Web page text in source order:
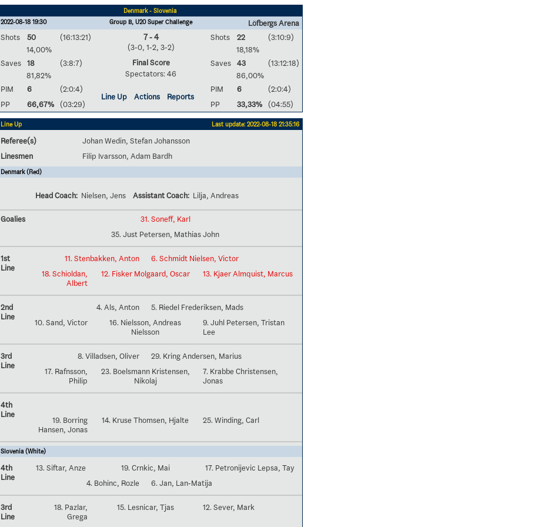
Denmark - Slovenia
2022-08-18 19:30
Group B, U20 Super Challenge
Löfbergs Arena
Shots
50 (16:13:21) 7 - 4
(3-0, 1-2, 3-2)
Final Score
Spectators: 46
Shots 22
(3:10:9)
14,00%
18,18%
Saves
18 (3:8:7) Saves 43
(13:12:18)
81,82%
86,00%
PIM
6
(2:0:4)
Line Up
Actions Reports
PIM 6
(2:0:4)
PP
66,67% (03:29) PP 33,33% (04:55)
Line Up Last update: 2022-08-18 21:35:16
Referee(s)
Johan Wedin, Stefan Johansson
Linesmen
Filip Ivarsson, Adam Bardh
Denmark (Red)
Head Coach: Nielsen, Jens Assistant Coach: Lilja, Andreas
Goalies
31. Soneff, Karl
35. Just Petersen, Mathias John
1st
Line
11. Stenbakken, Anton
6. Schmidt Nielsen, Victor
18. Schioldan,
Albert
12. Fisker Molgaard, Oscar 13. Kjaer Almquist, Marcus
2nd
Line
4. Als, Anton
5. Riedel Frederiksen, Mads
10. Sand, Victor
16. Nielsson, Andreas
Nielsson
9. Juhl Petersen, Tristan
Lee
3rd
Line
8. Villadsen, Oliver
29. Kring Andersen, Marius
17. Rafnsson,
Philip
23. Boelsmann Kristensen,
Nikolaj
7. Krabbe Christensen,
Jonas
4th
Line
19. Borring
Hansen, Jonas
14. Kruse Thomsen, Hjalte 25. Winding, Carl
Slovenia (White)
4th
Line
13. Siftar, Anze 19. Crnkic, Mai
17. Petronijevic Lepsa, Tay
4. Bohinc, Rozle
6. Jan, Lan-Matija
3rd
Line
18. Pazlar,
Grega
15. Lesnicar, Tjas 12. Sever, Mark